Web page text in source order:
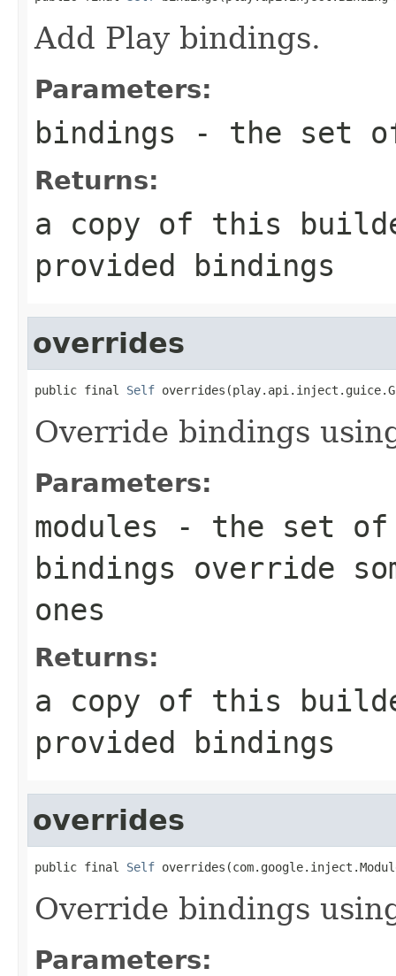
Add Play bindings.
Parameters:
bindings - the set
Returns:
a copy of this
provided bindings
overrides
public final Self
Override bindings
Parameters:
modules - the set of
bindings override
ones
Returns:
a copy of this
provided bindings
overrides
public final Self
Override bindings
Parameters: